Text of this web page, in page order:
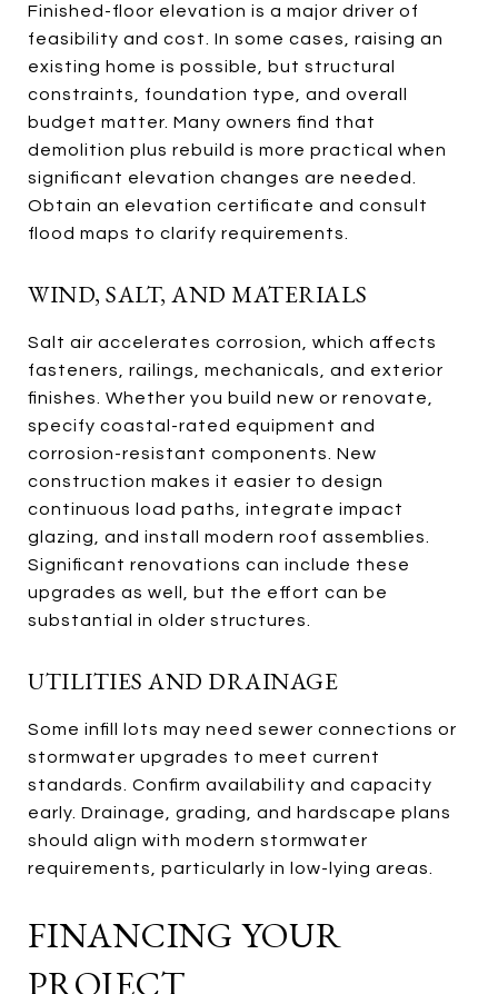
Finished-floor elevation is a major driver of
feasibility and cost. In some cases, raising an
existing home is possible, but structural
constraints, foundation type, and overall
budget matter. Many owners find that
demolition plus rebuild is more practical when
significant elevation changes are needed.
Obtain an elevation certificate and consult
flood maps to clarify requirements.
WIND, SALT, AND MATERIALS
Salt air accelerates corrosion, which affects
fasteners, railings, mechanicals, and exterior
finishes. Whether you build new or renovate,
specify coastal-rated equipment and
corrosion-resistant components. New
construction makes it easier to design
continuous load paths, integrate impact
glazing, and install modern roof assemblies.
Significant renovations can include these
upgrades as well, but the effort can be
substantial in older structures.
UTILITIES AND DRAINAGE
Some infill lots may need sewer connections or
stormwater upgrades to meet current
standards. Confirm availability and capacity
early. Drainage, grading, and hardscape plans
should align with modern stormwater
requirements, particularly in low-lying areas.
FINANCING YOUR
PROJECT